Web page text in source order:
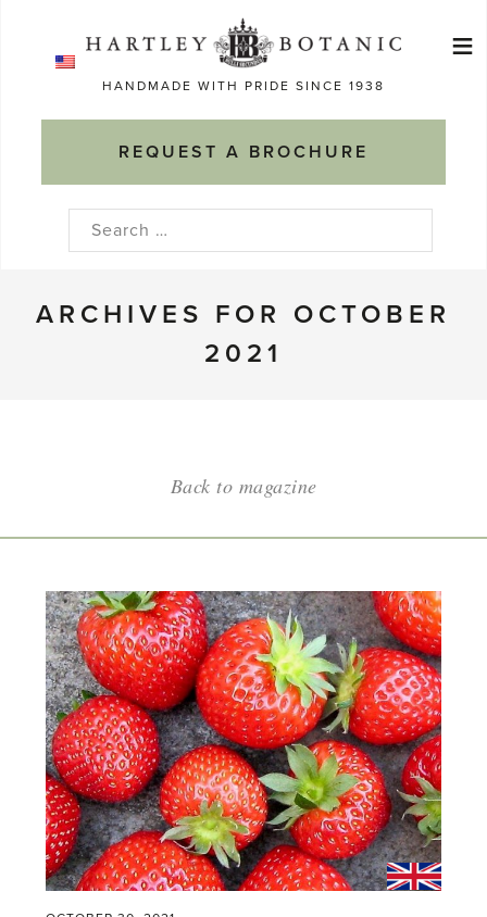
HANDMADE WITH PRIDE SINCE 1938
REQUEST A BROCHURE
≡
Search
ARCHIVES FOR OCTOBER
2021
Back to magazine